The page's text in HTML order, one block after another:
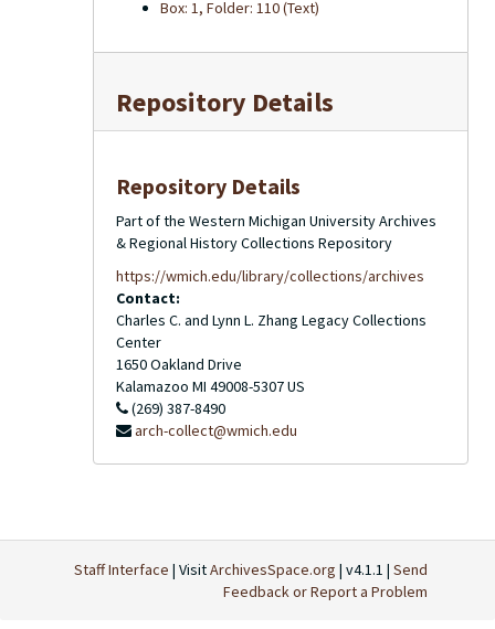
Box: 1, Folder: 110 (Text)
Repository Details
Repository Details
Part of the Western Michigan University Archives
& Regional History Collections Repository
https://wmich.edu/library/collections/archives
Contact:
Charles C. and Lynn L. Zhang Legacy Collections
Center
1650 Oakland Drive
Kalamazoo MI 49008-5307US
(269) 387-8490
arch-collect@wmich.edu
Staff Interface | VisitArchivesSpace.org | v4.1.1 | Send
Feedback or Report a Problem